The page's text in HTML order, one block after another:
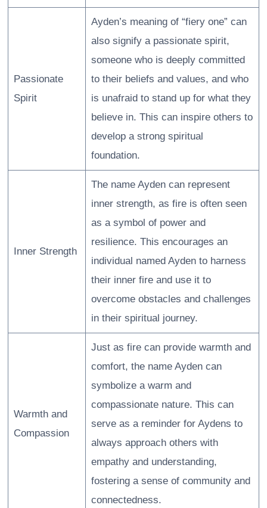
Passionate
Spirit
Ayden’s meaning of “fiery one” can
also signify a passionate spirit,
someone who is deeply committed
to their beliefs and values, and who
is unafraid to stand up for what they
believe in. This can inspire others to
develop a strong spiritual
foundation.
Inner Strength
The name Ayden can represent
inner strength, as fire is often seen
as a symbol of power and
resilience. This encourages an
individual named Ayden to harness
their inner fire and use it to
overcome obstacles and challenges
in their spiritual journey.
Warmth and
Compassion
Just as fire can provide warmth and
comfort, the name Ayden can
symbolize a warm and
compassionate nature. This can
serve as a reminder for Aydens to
always approach others with
empathy and understanding,
fostering a sense of community and
connectedness.